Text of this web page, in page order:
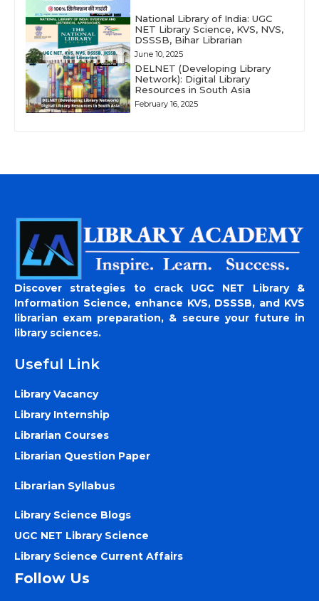
National Library of India: UGC
NET Library Science, KVS, NVS,
DSSSB, Bihar Librarian
June 10, 2025
DELNET (Developing Library
Network): Digital Library
Resources in South Asia
February 16, 2025
Discover strategies to crack UGC NET Library &
Information Science, enhance KVS, DSSSB, and KVS
librarian exam preparation, & secure your future in
library sciences.
Useful Link
Library Vacancy
Library Internship
Librarian Courses
Librarian Question Paper
Librarian Syllabus
Library Science Blogs
UGC NET Library Science
Library Science Current Affairs
Follow Us